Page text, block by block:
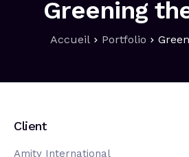
Greening
Accueil Portfolio
Client
Amity International